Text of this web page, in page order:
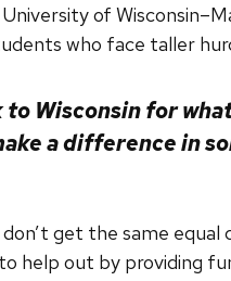
of
who face taller
Wisconsin for
a difference in
get the same equal
help out by providing